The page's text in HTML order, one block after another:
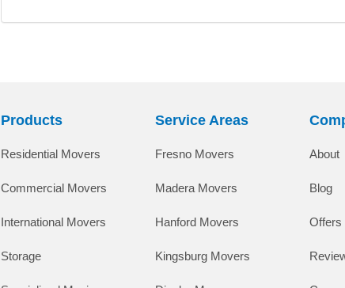
Products
Residential Movers
Commercial Movers
International Movers
Storage
Service Areas
Fresno Movers
Madera Movers
Hanford Movers
Kingsburg Movers
About
Blog
Offers